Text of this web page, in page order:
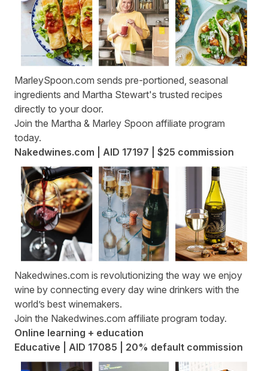
MarleySpoon.com sends pre-portioned, seasonal
ingredients and Martha Stewart's trusted recipes
directly to your door.
Join the Martha & Marley Spoon affiliate program
today.
Nakedwines.com | AID 17197 | $25 commission
Nakedwines.com is revolutionizing the way we enjoy
wine by connecting every day wine drinkers with the
world’s best winemakers.
Join the Nakedwines.com affiliate program today.
Online learning + education
Educative | AID 17085 | 20% default commission